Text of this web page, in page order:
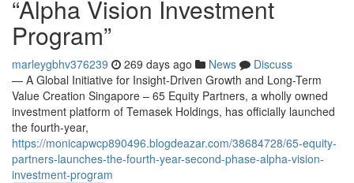
“Alpha Vision Investment
Program”
marleygbhv376239 269 days ago News
Discuss
— A Global Initiative for Insight-Driven Growth and Long-Term
Value Creation Singapore – 65 Equity Partners, a wholly owned
investment platform of Temasek Holdings, has officially launched
the fourth-year,
https://monicapwcp890496.blogdeazar.com/38684728/65-equity-
partners-launches-the-fourth-year-second-phase-alpha-vision-
investment-program